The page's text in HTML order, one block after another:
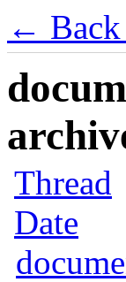
← Back
Thread
Date